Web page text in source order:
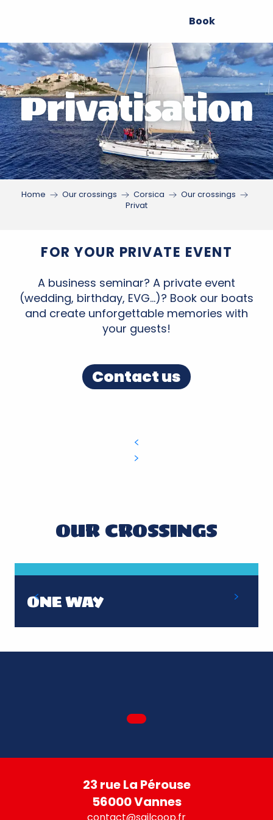
principal
Book
Privatisation
Home Our crossings Corsica
Our crossings
Privat
FOR YOUR PRIVATE EVENT
A business seminar? A private event
(wedding, birthday, EVG…)? Book our boats
and create unforgettable memories with
your guests!
Contact us
OUR CROSSINGS
ONE WAY
23 rue La Pérouse
56000 Vannes